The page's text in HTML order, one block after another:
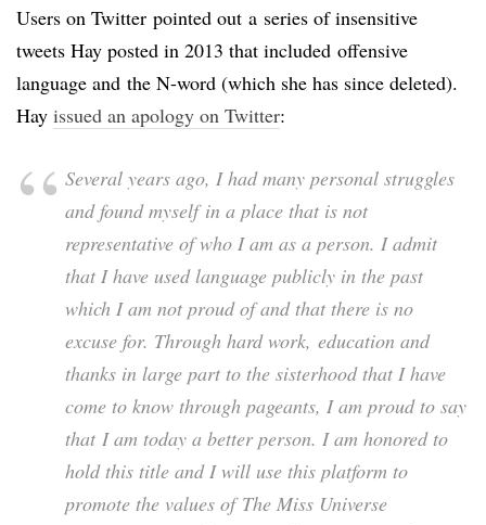
Users on Twitter pointed out a series of insensitive
tweets Hay posted in 2013 that included offensive
language and the N-word (which she has since deleted).
Hay issued an apology on Twitter:
Several years ago, I had many personal struggles
and found myself in a place that is not
representative of who I am as a person. I admit
that I have used language publicly in the past
which I am not proud of and that there is no
excuse for. Through hard work, education and
thanks in large part to the sisterhood that I have
come to know through pageants, I am proud to say
that I am today a better person. I am honored to
hold this title and I will use this platform to
promote the values of The Miss Universe